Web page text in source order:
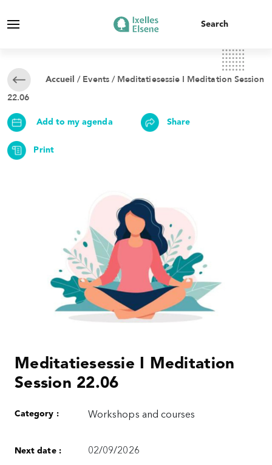
Accueil / Events/ Meditatiesessie I Meditation Session
22.06
Add to my agenda Share
Print
Meditatiesessie I Meditation
Session 22.06
Category : Workshops and courses
Next date : 02/09/2026